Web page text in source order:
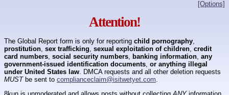
[Options]
Attention!
The Global Report form is only for reporting child pornography
prostitution sex trafficking sexual exploitation of children credit
card numbers social security numbers banking information any
government-issued identification documents or anything illegal
under United States law . DMCA requests and all other deletion requests
MUSTbe sent to complianceclaim@isitwetyet.com